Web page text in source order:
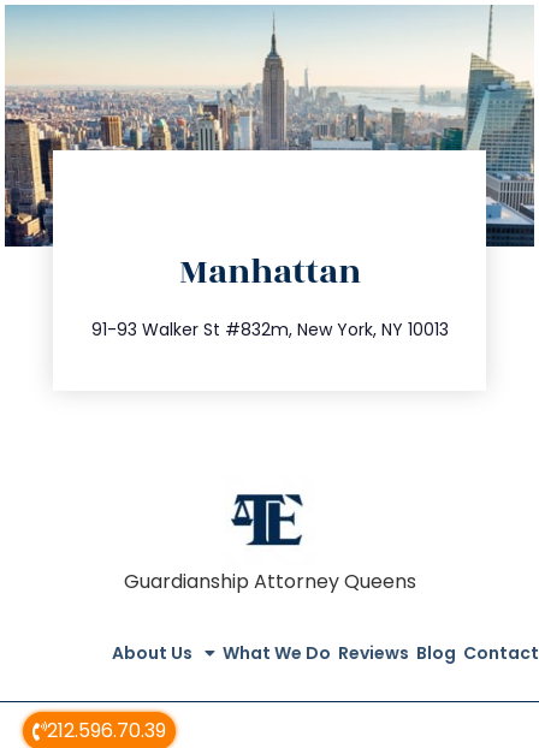
212.596.70.39
Manhattan
91-93 Walker St #832m, New York, NY 10013
212.404.7681
info@trustsandestate.com
Guardianship Attorney Queens
About Us What We Do Reviews Blog Contact